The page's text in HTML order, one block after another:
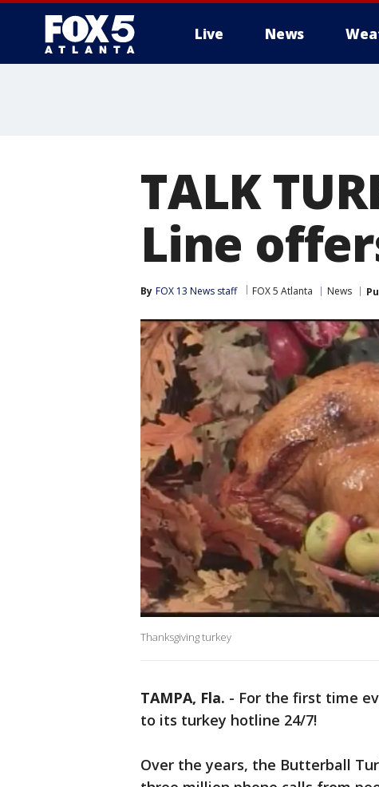
Live News
TALK
Line
By FOX 13 News staff FOX 5 Atlanta News
Thanksgiving turkey
TAMPA, Fla. - For the first time
to its turkey hotline 24/7!
Over the years, the Butterball